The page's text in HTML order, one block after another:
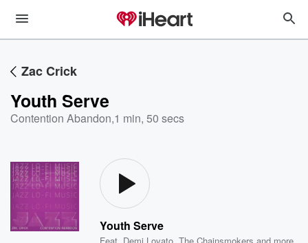
Zac Crick
Youth Serve
Contention Abandon,1 min, 50 secs
Youth Serve